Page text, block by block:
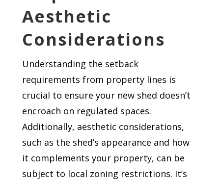
Aesthetic
Considerations
Understanding the setback
requirements from property lines is
crucial to ensure your new shed doesn’t
encroach on regulated spaces.
Additionally, aesthetic considerations,
such as the shed’s appearance and how
it complements your property, can be
subject to local zoning restrictions. It’s